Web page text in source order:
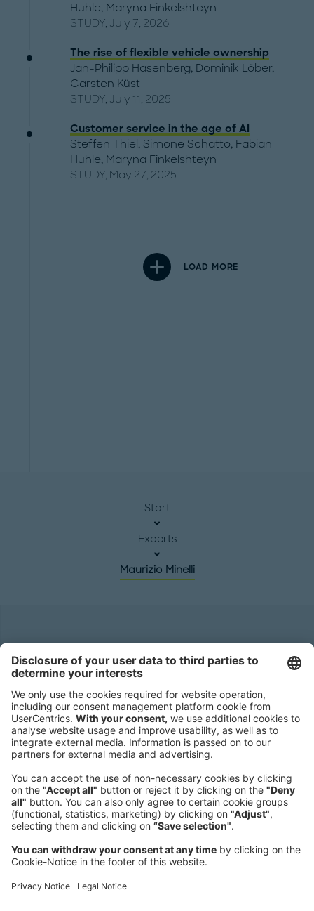
Huhle, Maryna Finkelshteyn
STUDY, July 7, 2026
The rise of flexible vehicle ownership
Jan-Philipp Hasenberg, Dominik Löber,
Carsten Küst
STUDY, July 11, 2025
Customer service in the age of AI
Steffen Thiel, Simone Schatto, Fabian
Huhle, Maryna Finkelshteyn
STUDY, May 27, 2025
LOAD MORE
Start
Experts
Maurizio Minelli
Roland Berger GmbH
80538 Munich
Germany
Phone:
+49 89 9230-0
Fax:
+49 89 9230-8202
Mail:
Send us a message
NEWSROOM
LEGAL
HELP